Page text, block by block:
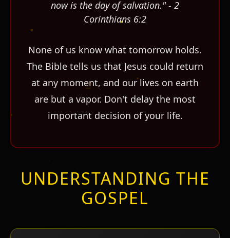
now is the day of salvation." - 2
Corinthians 6:2
None of us know what tomorrow holds.
The Bible tells us that Jesus could return
at any moment, and our lives on earth
are but a vapor. Don't delay the most
important decision of your life.
UNDERSTANDING THE
GOSPEL